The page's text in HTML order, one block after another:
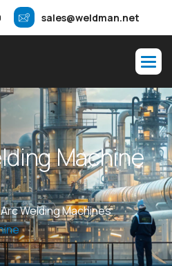
sales@weldman.net
ldingMachine
Arc Welding Machines